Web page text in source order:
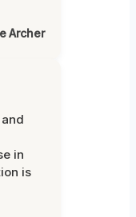
Archer
in
is